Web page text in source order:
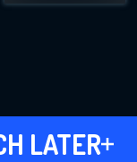
LATERLATER